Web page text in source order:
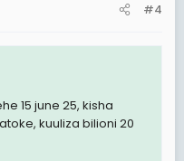
#4
15 june 25, kisha
kuuliza bilioni 20